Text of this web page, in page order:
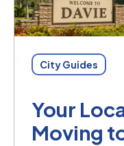
City Guides
Your
Moving